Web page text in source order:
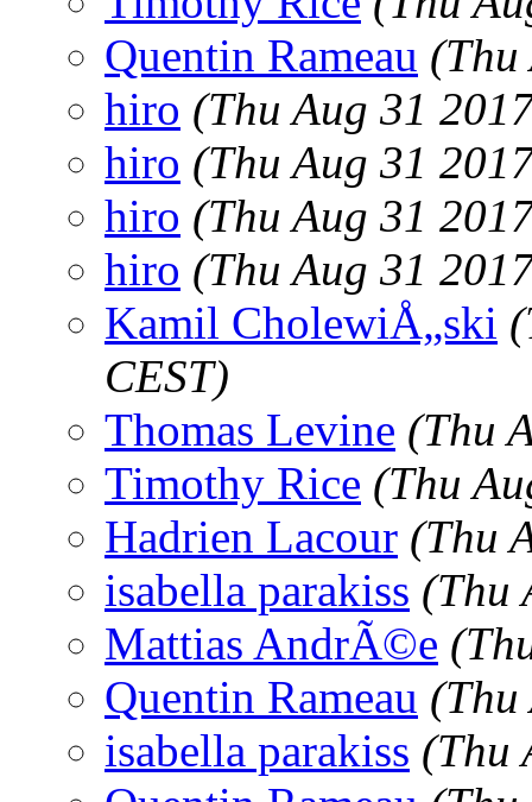
Quentin Rameau (Thu
hiro (Thu Aug 31
hiro (Thu Aug 31
hiro (Thu Aug 31
hiro (Thu Aug 31
Kamil CholewiÅ„ski
CEST)
Thomas Levine (Thu
Timothy Rice (Thu
Hadrien Lacour (Thu
isabella parakiss (Thu
Mattias AndrÃ©e
Quentin Rameau (Thu
isabella parakiss (Thu